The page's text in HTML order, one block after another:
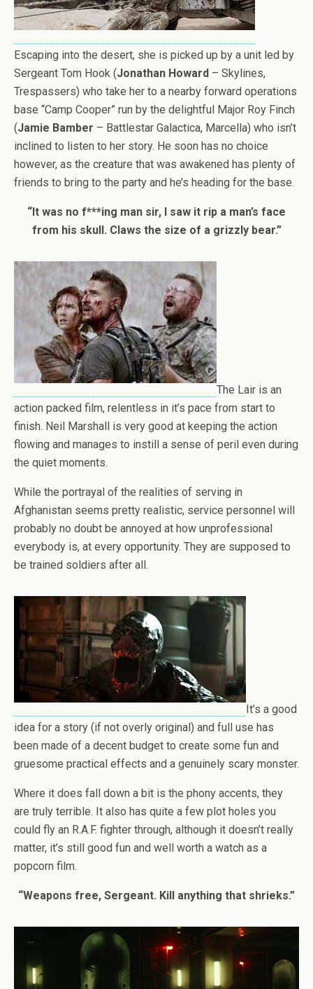
Escaping into the desert, she is picked up by a unit led by
Sergeant Tom Hook (Jonathan Howard – Skylines,
Trespassers) who take her to a nearby forward operations
base “Camp Cooper” run by the delightful Major Roy Finch
(Jamie Bamber – Battlestar Galactica, Marcella) who isn’t
inclined to listen to her story. He soon has no choice
however, as the creature that was awakened has plenty of
friends to bring to the party and he’s heading for the base.
“It was no f***ing man sir, I saw it rip a man’s face
from his skull. Claws the size of a grizzly bear.”
The Lair is an
action packed film, relentless in it’s pace from start to
finish. Neil Marshall is very good at keeping the action
flowing and manages to instill a sense of peril even during
the quiet moments.
While the portrayal of the realities of serving in
Afghanistan seems pretty realistic, service personnel will
probably no doubt be annoyed at how unprofessional
everybody is, at every opportunity. They are supposed to
be trained soldiers after all.
It’s a good
idea for a story (if not overly original) and full use has
been made of a decent budget to create some fun and
gruesome practical effects and a genuinely scary monster.
Where it does fall down a bit is the phony accents, they
are truly terrible. It also has quite a few plot holes you
could fly an R.A.F. fighter through, although it doesn’t really
matter, it’s still good fun and well worth a watch as a
popcorn film.
“Weapons free, Sergeant. Kill anything that shrieks.”